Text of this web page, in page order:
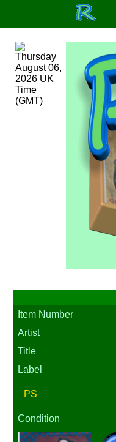
Item Number
Artist
Title
Label
PS
Condition